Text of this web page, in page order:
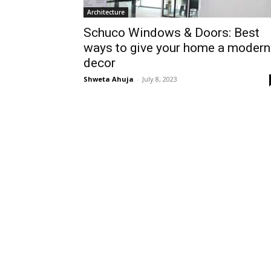
Architecture
Schuco Windows & Doors: Best
ways to give your home a modern
decor
Shweta Ahuja - July 8, 2023